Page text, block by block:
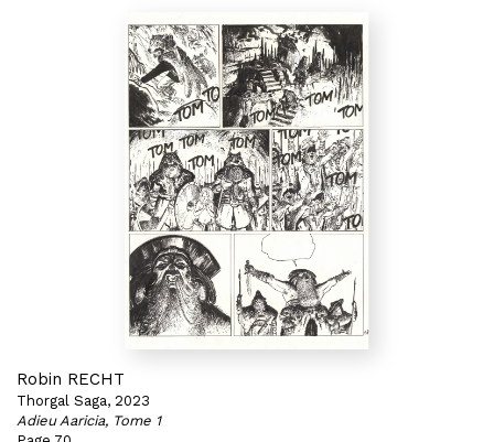
Robin RECHT
Thorgal Saga, 2023
Adieu Aaricia, Tome 1